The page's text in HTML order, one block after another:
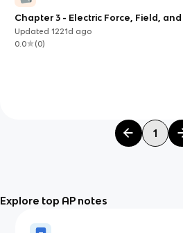
Chapter 3 - Electric Force, Field,
Updated1221d ago
0.0
(0)
1
Explore top AP notes